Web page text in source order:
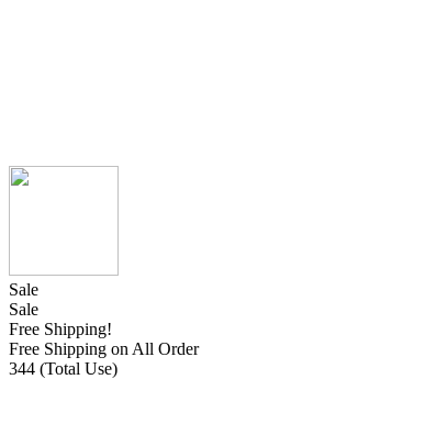
Sale
Sale
Free Shipping!
Free Shipping on All Order
344 (Total Use)